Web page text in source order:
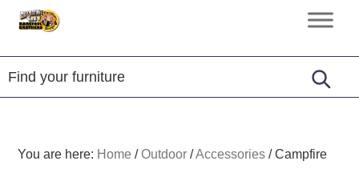
Amish
Furniture
You are here: Home / Outdoor /Accessories /Campfire